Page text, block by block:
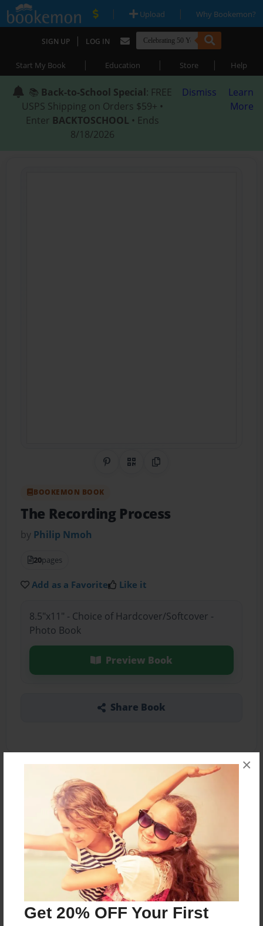
Get 20% OFF Your First
×
| Upload | Why Bookemon?
SIGN UP | LOG IN
Start My Book | Education | Store | Help
📚 Back-to-School Special: FREE
USPS Shipping on Orders $59+ •
Enter BACKTOSCHOOL • Ends
8/18/2026
Dismiss
Learn
More
Share on Pinterest
QR CodeCopy Link
BOOKEMON BOOK
The Recording Process
by Philip Nmoh
20pages
Add as a Favorite Like it
8.5"x11" - Choice of Hardcover/Softcover -
Photo Book
Preview Book
Share Book
About the Book
Features & Details
Created
Apr-29-2015
Last updated
Apr-29-2015